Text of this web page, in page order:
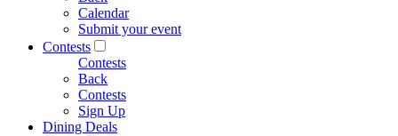
Calendar
Submit your event
Contests
Contests
Back
Contests
Sign Up
Dining Deals